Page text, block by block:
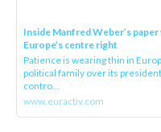
Inside Manfred Weber’s
Europe’s centre right
Patience is wearing thin in
political family over its
contro...
www.euractiv.com